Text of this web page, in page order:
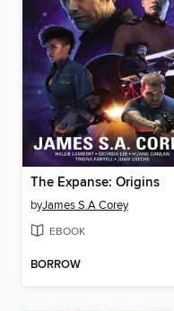
The Expanse: Origins
byJames S.A Corey
EBOOK
BORROW